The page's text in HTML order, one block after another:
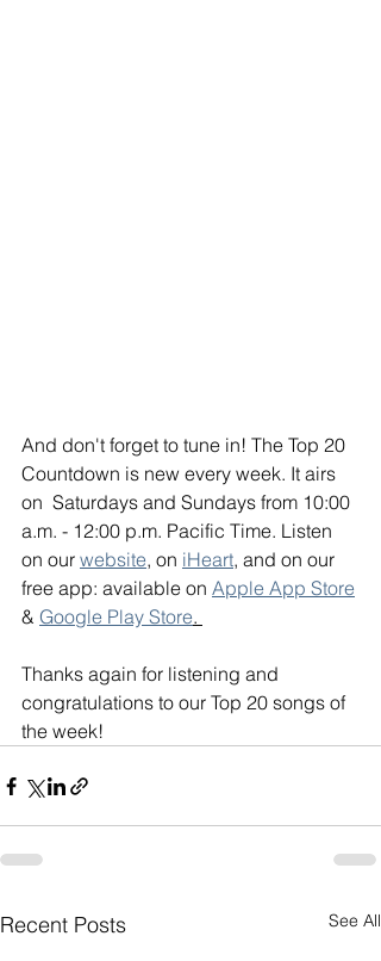
And don't forget to tune in! The Top 20
Countdown is new every week. It airs
on  Saturdays and Sundays from 10:00
a.m. - 12:00 p.m. Pacific Time. Listen
on our website, on iHeart, and on our
free app: available on Apple App Store
& Google Play Store.
Thanks again for listening and
congratulations to our Top 20 songs of
the week!
Recent Posts See All